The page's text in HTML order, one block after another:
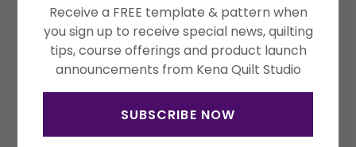
Terms and Conditions
Receive a FREE template & pattern when
you sign up to receive special news, quilting
tips, course offerings and product launch
announcements from Kena Quilt Studio
SUBSCRIBE NOW